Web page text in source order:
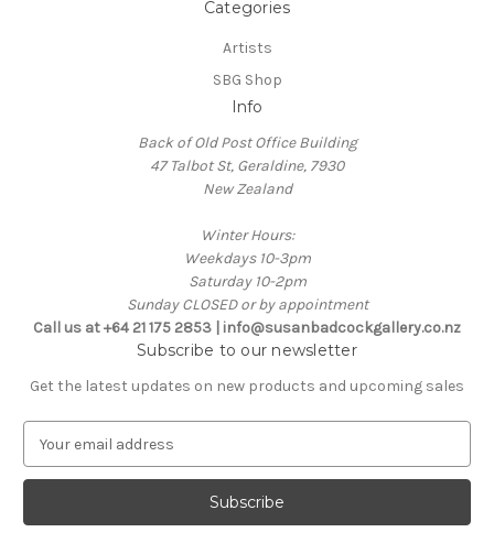
Categories
Artists
SBG Shop
Info
Back of Old Post Office Building
47 Talbot St, Geraldine, 7930
New Zealand
Winter Hours:
Weekdays 10-3pm
Saturday 10-2pm
Sunday CLOSED or by appointment
Call us at +64 21 175 2853 | info@susanbadcockgallery.co.nz
Subscribe to our newsletter
Get the latest updates on new products and upcoming sales
a
l